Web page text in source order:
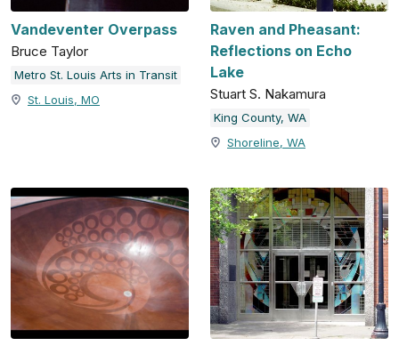
Vandeventer Overpass
Bruce Taylor
Metro St. Louis Arts in Transit
St. Louis, MO
Raven and Pheasant:
Reflections on Echo
Lake
Stuart S. Nakamura
King County, WA
Shoreline, WA